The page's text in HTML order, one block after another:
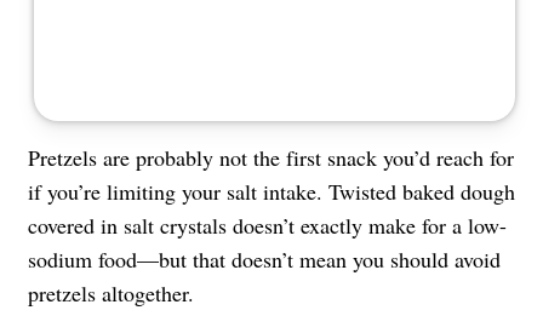
Pretzels are probably not the first snack you’d reach for
if you’re limiting your salt intake. Twisted baked dough
covered in salt crystals doesn’t exactly make for a low-
sodium food—but that doesn’t mean you should avoid
pretzels altogether.